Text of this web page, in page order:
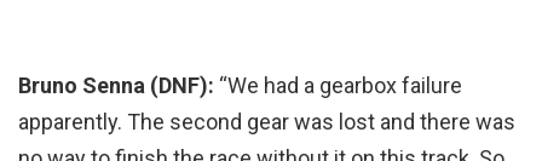
Bruno Senna (DNF): “We had a gearbox failure
apparently. The second gear was lost and there was